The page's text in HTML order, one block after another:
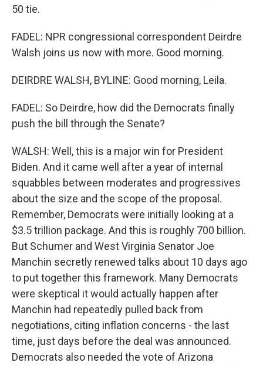
50 tie.
FADEL: NPR congressional correspondent Deirdre
Walsh joins us now with more. Good morning.
DEIRDRE WALSH, BYLINE: Good morning, Leila.
FADEL: So Deirdre, how did the Democrats finally
push the bill through the Senate?
WALSH: Well, this is a major win for President
Biden. And it came well after a year of internal
squabbles between moderates and progressives
about the size and the scope of the proposal.
Remember, Democrats were initially looking at a
$3.5 trillion package. And this is roughly 700 billion.
But Schumer and West Virginia Senator Joe
Manchin secretly renewed talks about 10 days ago
to put together this framework. Many Democrats
were skeptical it would actually happen after
Manchin had repeatedly pulled back from
negotiations, citing inflation concerns - the last
time, just days before the deal was announced.
Democrats also needed the vote of Arizona